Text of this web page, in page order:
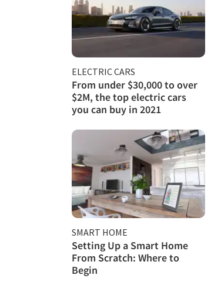
ELECTRIC CARS
From under $30,000 to over
$2M, the top electric cars
you can buy in 2021
SMART HOME
Setting Up a Smart Home
From Scratch: Where to
Begin